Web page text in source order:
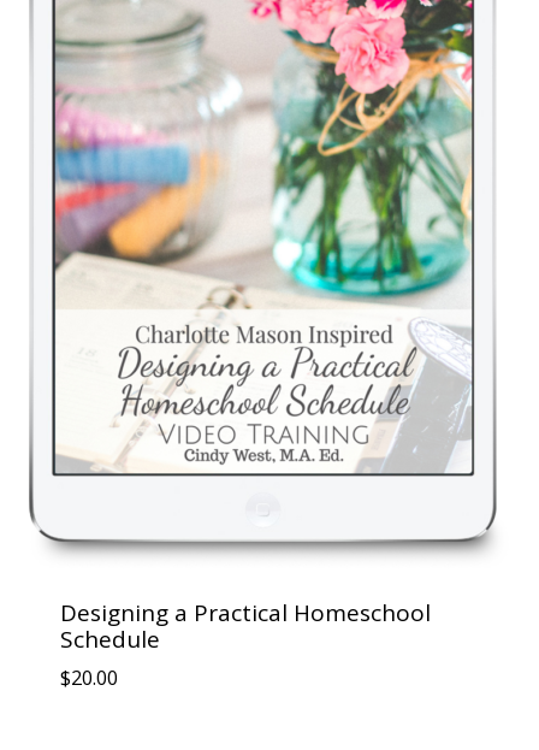
Designing a Practical Homeschool
Schedule
$20.00